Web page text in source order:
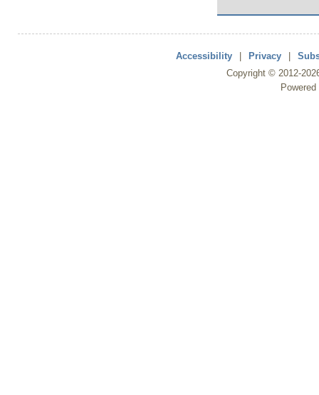
Accessibility Privacy
Copyright © 2012-